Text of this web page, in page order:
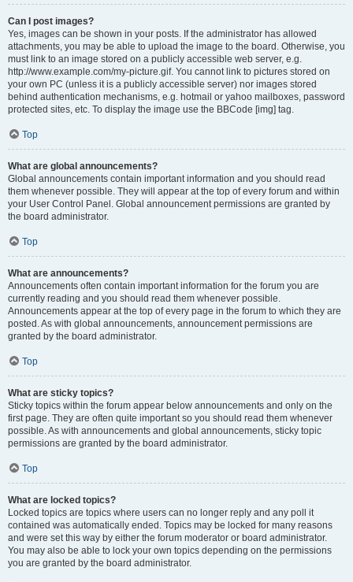
Can I post images?
Yes, images can be shown in your posts. If the administrator has allowed
attachments, you may be able to upload the image to the board. Otherwise, you
must link to an image stored on a publicly accessible web server, e.g.
http://www.example.com/my-picture.gif. You cannot link to pictures stored on
your own PC (unless it is a publicly accessible server) nor images stored
behind authentication mechanisms, e.g. hotmail or yahoo mailboxes, password
protected sites, etc. To display the image use the BBCode [img] tag.
Top
What are global announcements?
Global announcements contain important information and you should read
them whenever possible. They will appear at the top of every forum and within
your User Control Panel. Global announcement permissions are granted by
the board administrator.
Top
What are announcements?
Announcements often contain important information for the forum you are
currently reading and you should read them whenever possible.
Announcements appear at the top of every page in the forum to which they are
posted. As with global announcements, announcement permissions are
granted by the board administrator.
Top
What are sticky topics?
Sticky topics within the forum appear below announcements and only on the
first page. They are often quite important so you should read them whenever
possible. As with announcements and global announcements, sticky topic
permissions are granted by the board administrator.
Top
What are locked topics?
Locked topics are topics where users can no longer reply and any poll it
contained was automatically ended. Topics may be locked for many reasons
and were set this way by either the forum moderator or board administrator.
You may also be able to lock your own topics depending on the permissions
you are granted by the board administrator.